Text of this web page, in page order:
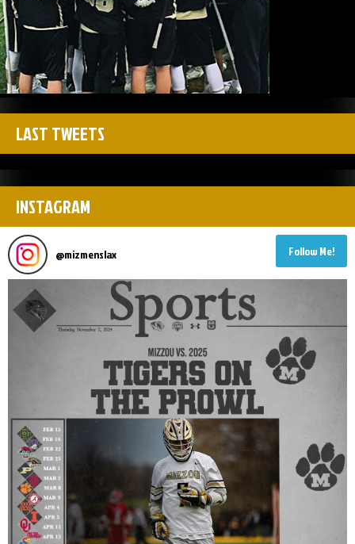
LAST TWEETS
INSTAGRAM
@mizmenslax Follow Me!